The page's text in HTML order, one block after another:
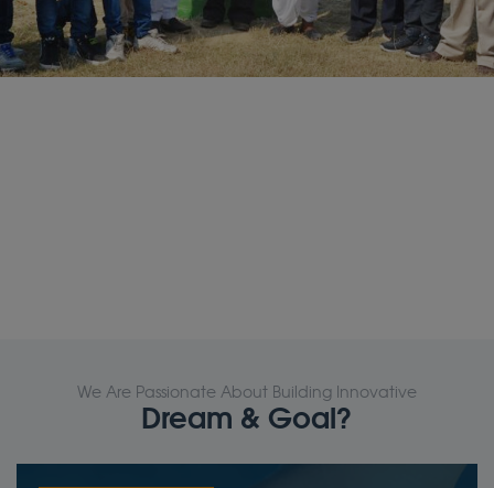
We Are Passionate About Building Innovative
Dream & Goal?